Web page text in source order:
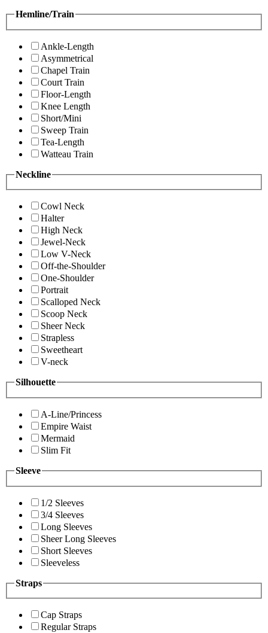
Hemline/Train
Ankle-Length
Asymmetrical
Chapel Train
Court Train
Floor-Length
Knee Length
Short/Mini
Sweep Train
Tea-Length
Watteau Train
Neckline
Cowl Neck
Halter
High Neck
Jewel-Neck
Low V-Neck
Off-the-Shoulder
One-Shoulder
Portrait
Scalloped Neck
Scoop Neck
Sheer Neck
Strapless
Sweetheart
V-neck
Silhouette
A-Line/Princess
Empire Waist
Mermaid
Slim Fit
Sleeve
1/2 Sleeves
3/4 Sleeves
Long Sleeves
Sheer Long Sleeves
Short Sleeves
Sleeveless
Straps
Cap Straps
Regular Straps